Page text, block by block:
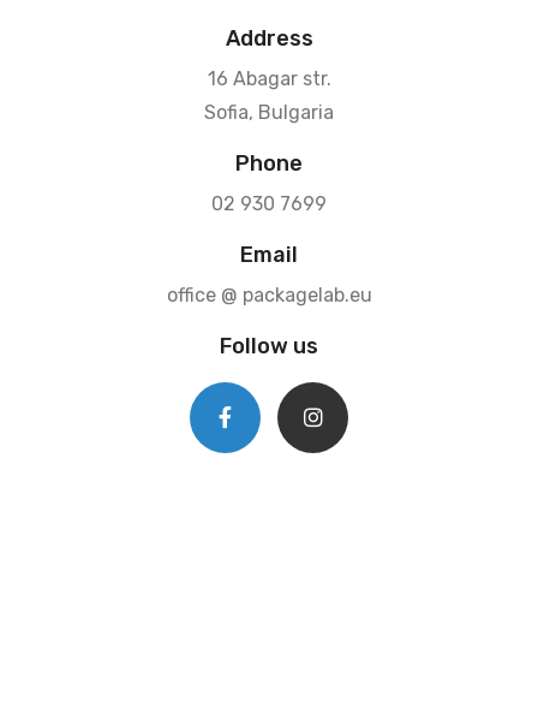
Address
16 Abagar str.
Sofia, Bulgaria
Phone
02 930 7699
Email
office @ packagelab.eu
Follow us